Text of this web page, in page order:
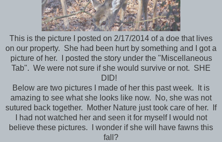
This is the picture I posted on 2/17/2014 of a doe that lives
on our property. She had been hurt by something and I got a
picture of her. I posted the story under the "Miscellaneous
Tab". We were not sure if she would survive or not. SHE
DID!
Below are two pictures I made of her this past week. It is
amazing to see what she looks like now. No, she was not
sutured back together. Mother Nature just took care of her. If
I had not watched her and seen it for myself I would not
believe these pictures. I wonder if she will have fawns this
fall?